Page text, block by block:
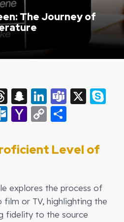
The Journey of
Threads
Snapchat
LinkedIn
Teams
X
Outlook.com
Yahoo
Copy
Level of
explores the process of
or TV, highlighting the
fidelity to the source